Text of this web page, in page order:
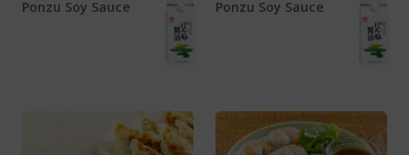
Ponzu Soy Sauce Ponzu Soy Sauce